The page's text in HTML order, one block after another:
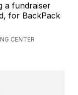
a fundraiser
for BackPack
CENTER